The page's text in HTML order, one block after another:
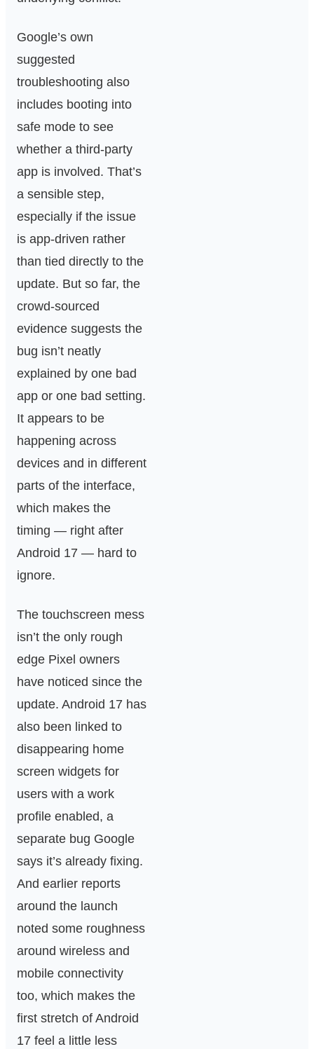
Google’s own
suggested
troubleshooting also
includes booting into
safe mode to see
whether a third-party
app is involved. That’s
a sensible step,
especially if the issue
is app-driven rather
than tied directly to the
update. But so far, the
crowd-sourced
evidence suggests the
bug isn’t neatly
explained by one bad
app or one bad setting.
It appears to be
happening across
devices and in different
parts of the interface,
which makes the
timing — right after
Android 17 — hard to
ignore.
The touchscreen mess
isn’t the only rough
edge Pixel owners
have noticed since the
update. Android 17 has
also been linked to
disappearing home
screen widgets for
users with a work
profile enabled, a
separate bug Google
says it’s already fixing.
And earlier reports
around the launch
noted some roughness
around wireless and
mobile connectivity
too, which makes the
first stretch of Android
17 feel a little less